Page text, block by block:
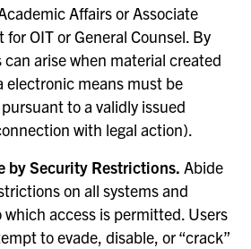
Affairs or Associate
for OIT or General Counsel. By
can arise when material created
electronic means must be
to a validly issued
with legal action).
by Security Restrictions. Abide
on all systems and
access is permitted. Users
to evade, disable, or “crack”